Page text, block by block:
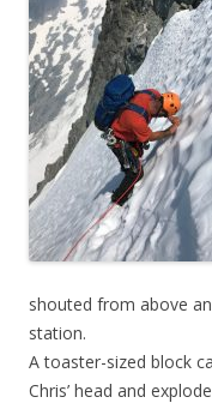
shouted from above
station.
A toaster-sized block
Chris’ head and